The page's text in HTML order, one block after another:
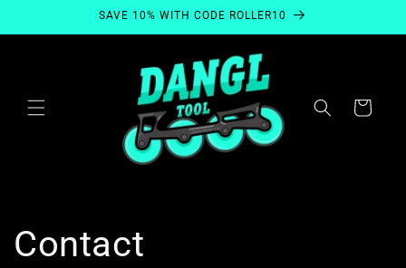
SAVE 10% WITH CODE ROLLER10
Cart
Contact